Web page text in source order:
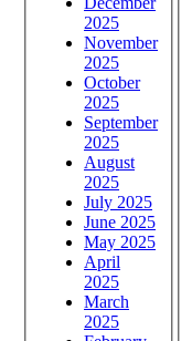
2025
November
2025
October
2025
September
2025
August
2025
July 2025
June 2025
May 2025
April
2025
March
2025